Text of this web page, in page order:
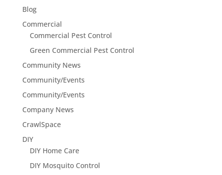
Blog
Commercial
Commercial Pest Control
Green Commercial Pest Control
Community News
Community/Events
Community/Events
Company News
CrawlSpace
DIY
DIY Home Care
DIY Mosquito Control